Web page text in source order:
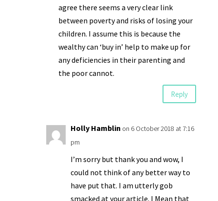
agree there seems a very clear link
between poverty and risks of losing your
children. I assume this is because the
wealthy can ‘buy in’ help to make up for
any deficiencies in their parenting and
the poor cannot.
Reply
Holly Hamblin on 6 October 2018 at 7:16
pm
I’m sorry but thank you and wow, I
could not think of any better way to
have put that. I am utterly gob
smacked at your article. I Mean that